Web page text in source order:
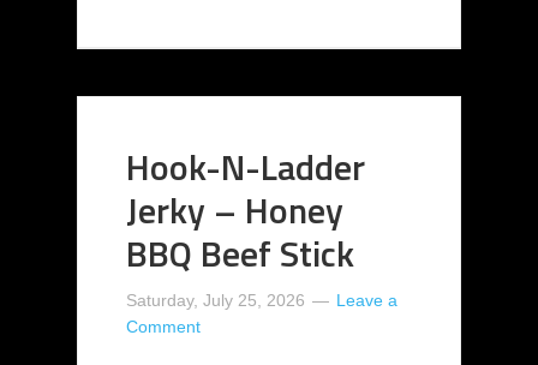
Hook-N-Ladder
Jerky – Honey
BBQ Beef Stick
Saturday, July 25, 2026
Leave a
Comment